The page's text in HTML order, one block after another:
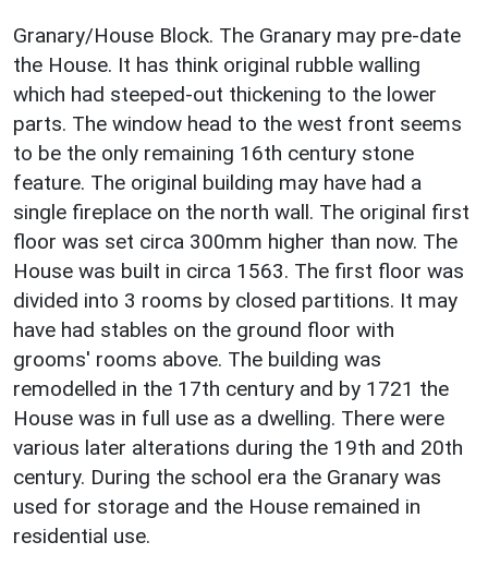
Granary/House Block. The Granary may pre-date
the House. It has think original rubble walling
which had steeped-out thickening to the lower
parts. The window head to the west front seems
to be the only remaining 16th century stone
feature. The original building may have had a
single fireplace on the north wall. The original first
floor was set circa 300mm higher than now. The
House was built in circa 1563. The first floor was
divided into 3 rooms by closed partitions. It may
have had stables on the ground floor with
grooms' rooms above. The building was
remodelled in the 17th century and by 1721 the
House was in full use as a dwelling. There were
various later alterations during the 19th and 20th
century. During the school era the Granary was
used for storage and the House remained in
residential use.